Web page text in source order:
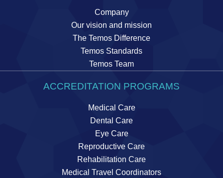
Company
Our vision and mission
The Temos Difference
Temos Standards
Temos Team
ACCREDITATION PROGRAMS
Medical Care
Dental Care
Eye Care
Reproductive Care
Rehabilitation Care
Medical Travel Coordinators